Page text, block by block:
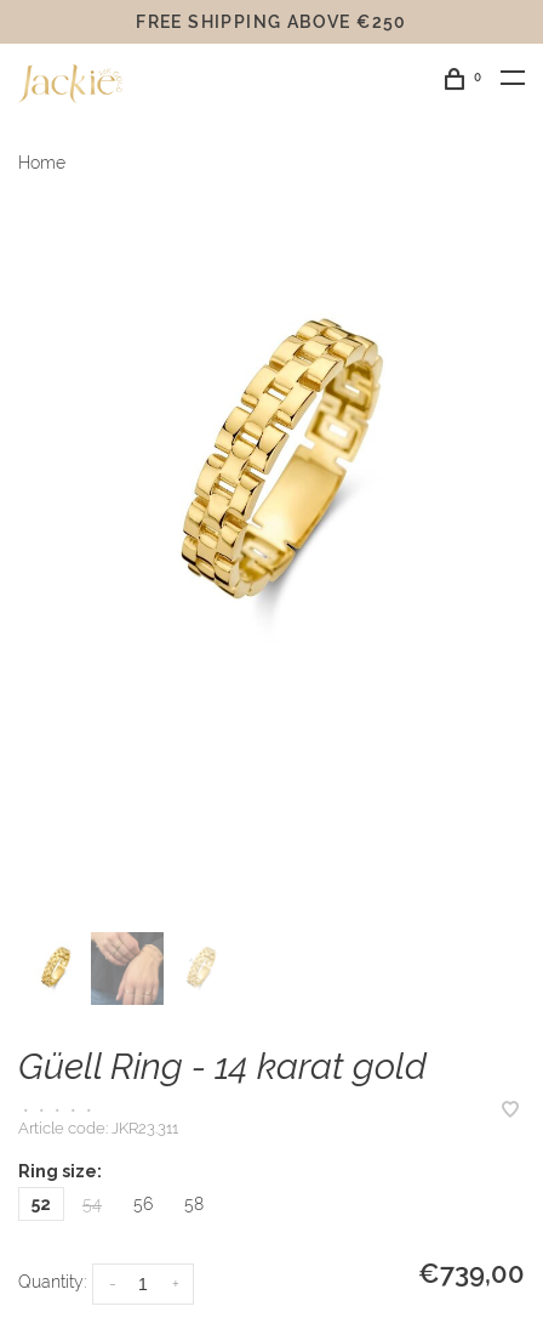
FREE SHIPPING ABOVE €250
0
Home
Güell Ring - 14 karat gold
• • • •
•
Article code: JKR23.311
Ring size:
52
54 56 58
Quantity: +
- €739,00